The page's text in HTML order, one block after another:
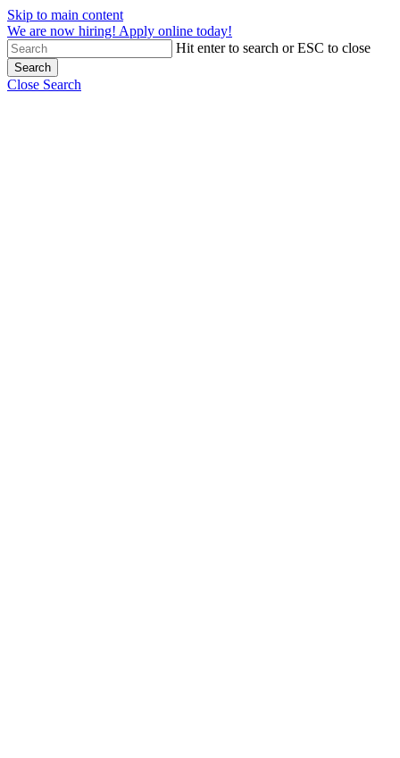
Skip to main content
We are now hiring! Apply online today!
Hit enter to search or ESC to close
Search
Close Search